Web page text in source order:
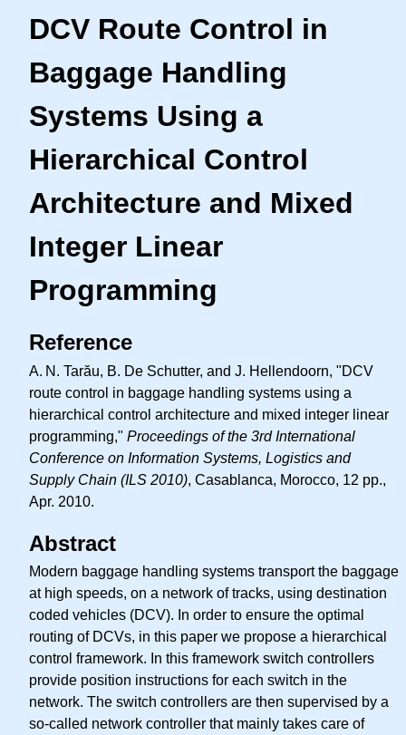
DCV Route Control in
Baggage Handling
Systems Using a
Hierarchical Control
Architecture and Mixed
Integer Linear
Programming
Reference
A. N. Tarău, B. De Schutter, and J. Hellendoorn, "DCV
route control in baggage handling systems using a
hierarchical control architecture and mixed integer linear
programming," Proceedings of the 3rd International
Conference on Information Systems, Logistics and
Supply Chain (ILS 2010), Casablanca, Morocco, 12 pp.,
Apr. 2010.
Abstract
Modern baggage handling systems transport the baggage
at high speeds, on a network of tracks, using destination
coded vehicles (DCV). In order to ensure the optimal
routing of DCVs, in this paper we propose a hierarchical
control framework. In this framework switch controllers
provide position instructions for each switch in the
network. The switch controllers are then supervised by a
so-called network controller that mainly takes care of